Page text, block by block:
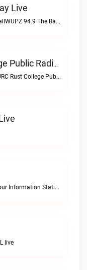
Live
Today's Hit Music...that's allWUPZ 94.9 The Bay live
WURC Rust College Public Radio 88.1 FM Live
Your station that caresWURC Rust College Public Radio 88.1 FM live
Progressive and Proud: Your Information Station, Committed to SolutionsWURD Radio live
live